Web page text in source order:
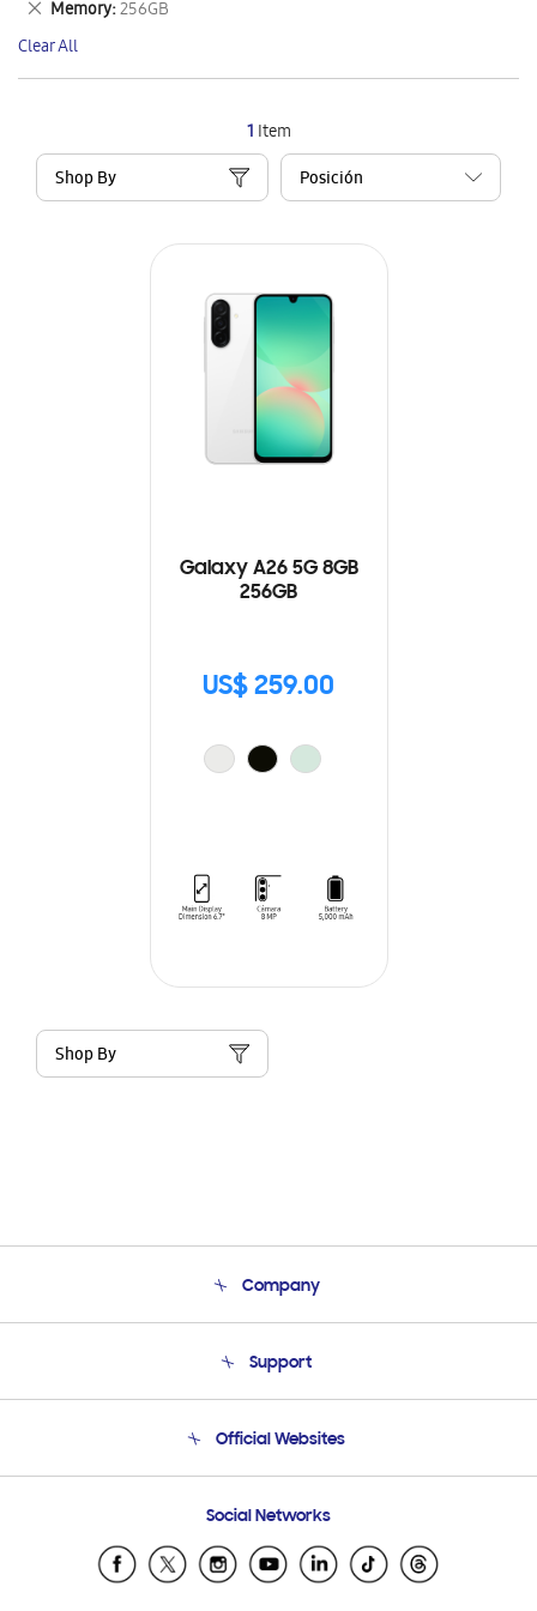
1 Item
Shop By
Galaxy A26 5G 8GB
256GB
US$ 259.00
Shop By
Item
Memory 256GB
Remove
This
Item
Clear All
Company
Product Support
Support
Email Support
Official Websites
Samsung Ecuador
Samsung El Salvador
Social Networks